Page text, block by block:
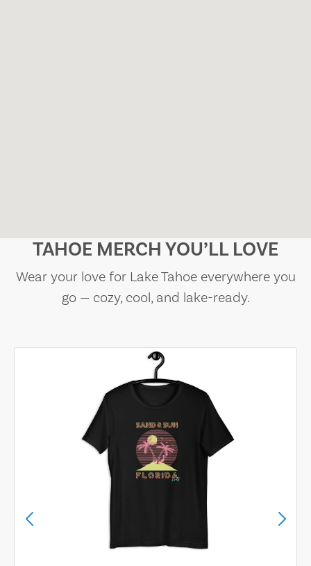
TAHOE MERCH YOU’LL LOVE
Wear your love for Lake Tahoe everywhere you
go — cozy, cool, and lake-ready.